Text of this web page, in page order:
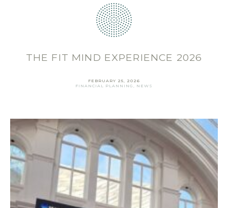
THE FIT MIND EXPERIENCE 2026
FEBRUARY 25, 2026
FINANCIAL PLANNING , NEWS